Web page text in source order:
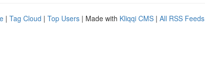
| Tag Cloud | Top Users | Made with Kliqqi CMS | All RSS Feeds